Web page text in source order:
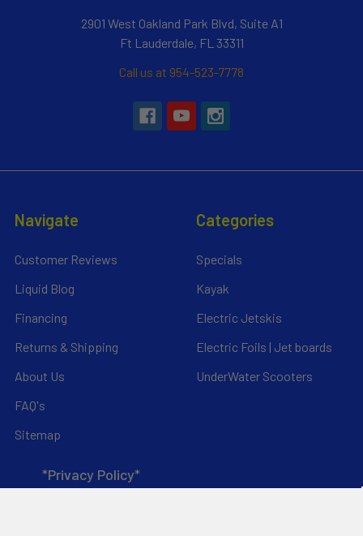
2901 West Oakland Park Blvd, Suite A1
Ft Lauderdale, FL 33311
Call us at 954-523-7778
Navigate
Customer Reviews
Liquid Blog
Financing
Returns & Shipping
About Us
FAQ's
Sitemap
*Privacy Policy*
Categories
Specials
Kayak
Electric Jetskis
Electric Foils | Jet boards
UnderWater Scooters